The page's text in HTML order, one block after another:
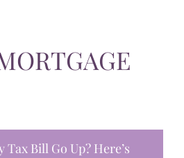
Bill Go Up? Here’s